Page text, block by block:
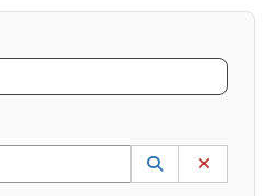
to lookup. Use the UP and DOWN
Lookup
(opens in a